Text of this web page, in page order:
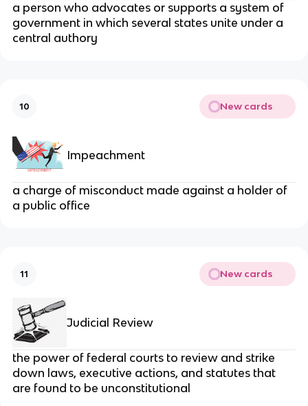
a person who advocates or supports a system of
government in which several states unite under a
central authory
10 New cards
Impeachment
a charge of misconduct made against a holder of
a public office
11 New cards
Judicial Review
the power of federal courts to review and strike
down laws, executive actions, and statutes that
are found to be unconstitutional